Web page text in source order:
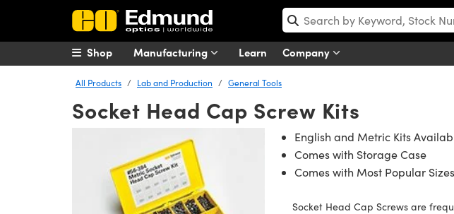
Manufacturing Learn Company
Shop
All Products Lab and Production General Tools
Socket Head Cap Screw Kits
English and Metric Kits
Comes with Storage Case
Comes with Most Popular
Socket Head Cap Screws are